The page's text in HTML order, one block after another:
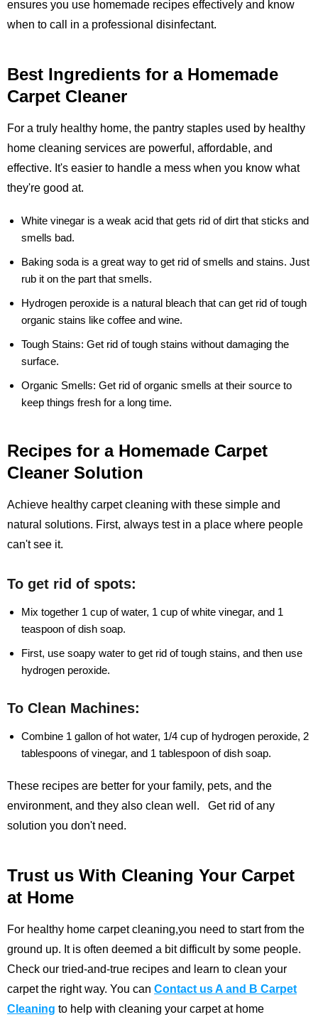
ensures you use homemade recipes effectively and know
when to call in a professional disinfectant.
Best Ingredients for a Homemade
Carpet Cleaner
For a truly healthy home, the pantry staples used by healthy
home cleaning services are powerful, affordable, and
effective. It's easier to handle a mess when you know what
they're good at.
White vinegar is a weak acid that gets rid of dirt that sticks and
smells bad.
Baking sodais a great way to get rid of smells and stains. Just
rub it on the part that smells.
Hydrogen peroxide is a natural bleach that can get rid of tough
organic stains like coffee and wine.
Tough Stains: Get rid of tough stains without damaging the
surface.
Organic Smells: Get rid of organic smells at their source to
keep things fresh for a long time.
Recipes for a Homemade Carpet
Cleaner Solution
Achieve healthy carpet cleaning with these simple and
natural solutions. First, always test in a place where people
can't see it.
To get rid of spots:
Mix together 1 cup of water, 1 cup of white vinegar, and 1
teaspoon of dish soap.
First, use soapy water to get rid of tough stains, and then use
hydrogen peroxide.
To Clean Machines:
Combine 1 gallon of hot water, 1/4 cup of hydrogen peroxide, 2
tablespoons of vinegar, and 1 tablespoon of dish soap.
These recipes are better for your family, pets, and the
environment, and they also clean well. Get rid of any
solution you don't need.
Trust us With Cleaning Your Carpet
at Home
For healthy home carpet cleaning,you need to start from the
ground up. It is often deemed a bit difficult by some people.
Check our tried-and-true recipes and learn to clean your
carpet the right way. You can Contact us A and B Carpet
Cleaning to help with cleaning your carpet at home